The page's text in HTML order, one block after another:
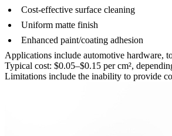
Cost-effective surface cleaning
Uniform matte finish
Enhanced paint/coating adhesion
Applications include automotive hardware,
Typical cost: $0.05–$0.15 per cm²,
Limitations include the inability to provide